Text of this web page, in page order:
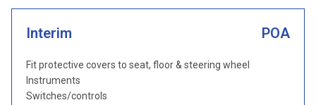
Interim POA
Fit protective covers to seat, floor & steering wheel
Instruments
Switches/controls